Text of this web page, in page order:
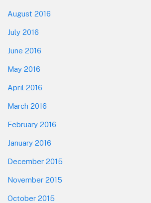
August 2016
July 2016
June 2016
May 2016
April 2016
March 2016
February 2016
January 2016
December 2015
November 2015
October 2015